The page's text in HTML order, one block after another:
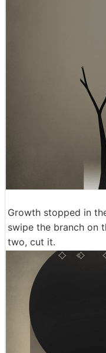
Growth stopped in
swipe the branch on
two, cut it.